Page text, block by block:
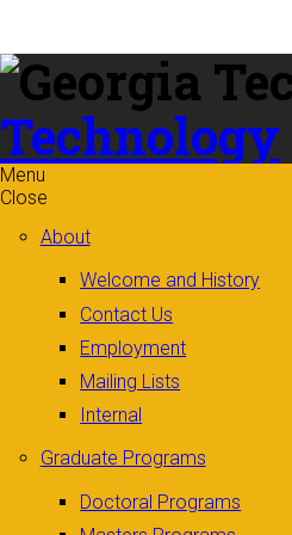
content
Technology
Menu
Close
About
Welcome and History
Contact Us
Employment
Mailing Lists
Internal
Graduate Programs
Doctoral Programs